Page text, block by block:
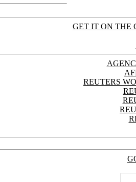
GET IT ON THE
REUTERS